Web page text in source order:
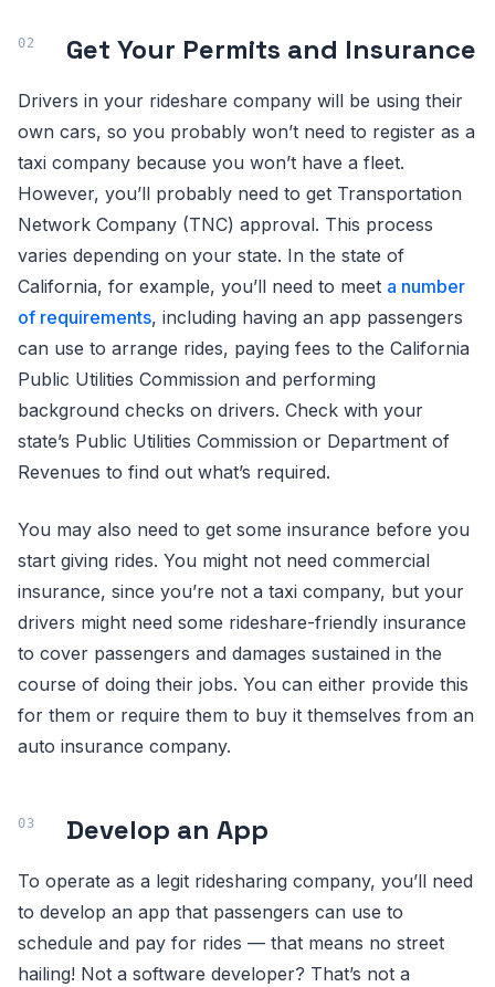
Get Your Permits and Insurance
Drivers in your rideshare company will be using their
own cars, so you probably won’t need to register as a
taxi company because you won’t have a fleet.
However, you’ll probably need to get Transportation
Network Company (TNC) approval. This process
varies depending on your state. In the state of
California, for example, you’ll need to meet a number
of requirements, including having an app passengers
can use to arrange rides, paying fees to the California
Public Utilities Commission and performing
background checks on drivers. Check with your
state’s Public Utilities Commission or Department of
Revenues to find out what’s required.
You may also need to get some insurance before you
start giving rides. You might not need commercial
insurance, since you’re not a taxi company, but your
drivers might need some rideshare-friendly insurance
to cover passengers and damages sustained in the
course of doing their jobs. You can either provide this
for them or require them to buy it themselves from an
auto insurance company.
Develop an App
To operate as a legit ridesharing company, you’ll need
to develop an app that passengers can use to
schedule and pay for rides — that means no street
hailing! Not a software developer? That’s not a